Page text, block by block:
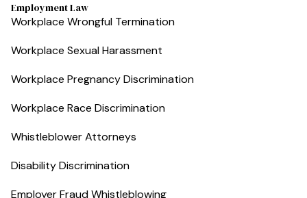
Employment Law
Workplace Wrongful Termination
Workplace Sexual Harassment
Workplace Pregnancy Discrimination
Workplace Race Discrimination
Whistleblower Attorneys
Disability Discrimination
Employer Fraud Whistleblowing